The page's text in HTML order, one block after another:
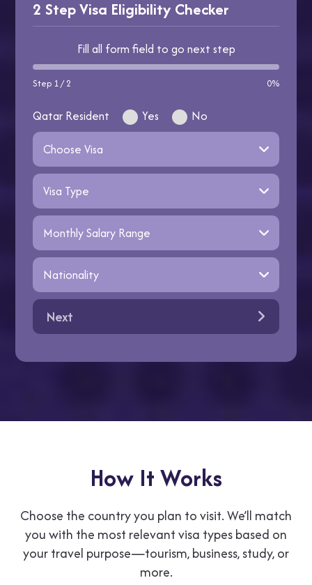
2 Step Visa Eligibility Checker
Fill all form field to go next step
Step 1 / 2 0%
Qatar Resident Yes No
Next
How It Works
Choose the country you plan to visit. We’ll match
you with the most relevant visa types based on
your travel purpose—tourism, business, study, or
more.